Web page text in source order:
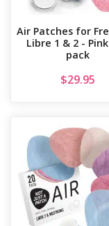
Air Patches for
Libre 1 & 2 -
pack
$29.95